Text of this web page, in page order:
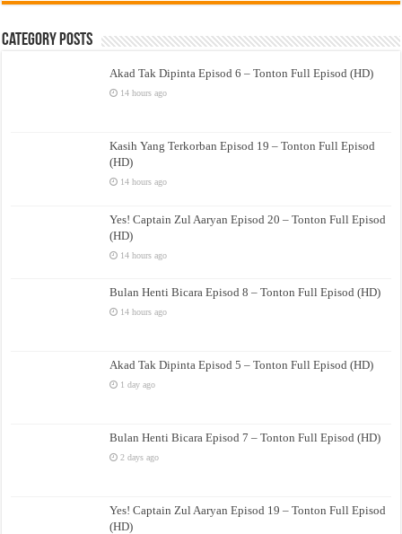
Category Posts
Akad Tak Dipinta Episod 6 – Tonton Full Episod (HD)
14 hours ago
Kasih Yang Terkorban Episod 19 – Tonton Full Episod
(HD)
14 hours ago
Yes! Captain Zul Aaryan Episod 20 – Tonton Full Episod
(HD)
14 hours ago
Bulan Henti Bicara Episod 8 – Tonton Full Episod (HD)
14 hours ago
Akad Tak Dipinta Episod 5 – Tonton Full Episod (HD)
1 day ago
Bulan Henti Bicara Episod 7 – Tonton Full Episod (HD)
2 days ago
Yes! Captain Zul Aaryan Episod 19 – Tonton Full Episod
(HD)